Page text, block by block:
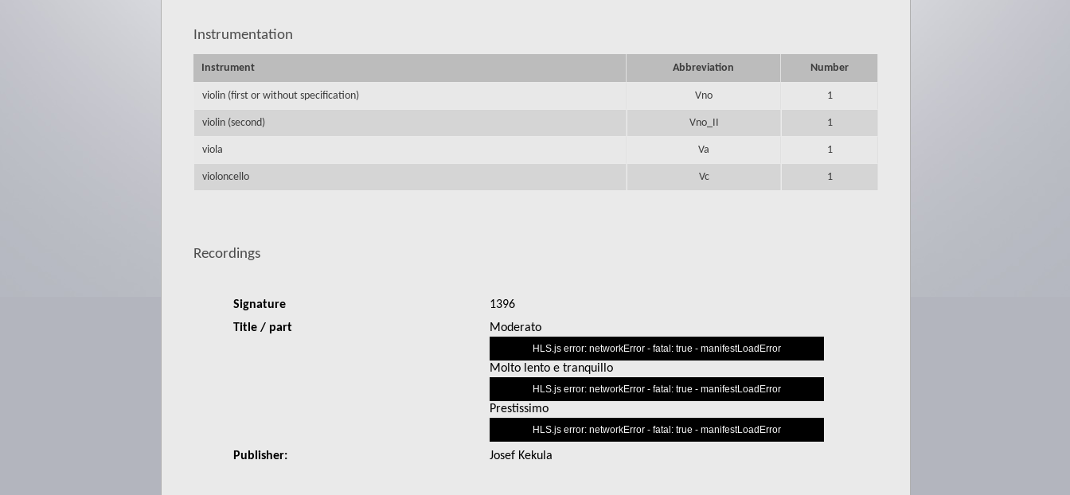
Instrumentation
Instrument Abbreviation Number
violin (first or without specification) Vno 1
violin (second) Vno_II 1
viola Va 1
violoncello Vc 1
Recordings
Signature
1396
Title / part
Moderato
is
a
window.
HLS.js error: networkError - fatal: true - manifestLoadError
Molto lento e tranquillo
is
a
window.
HLS.js error: networkError - fatal: true - manifestLoadError
Prestissimo
is
a
HLS.js error: networkError - fatal: true - manifestLoadError
Publisher: Josef Kekula